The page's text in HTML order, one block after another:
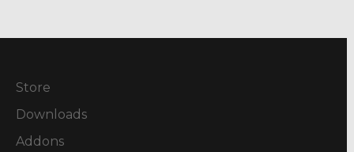
Store
Downloads
Addons